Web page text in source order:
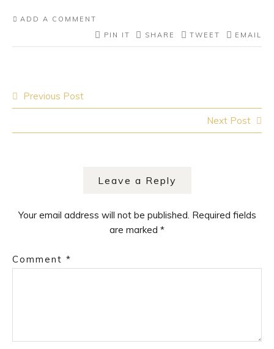
ADD A COMMENT
PIN IT
SHARE TWEET EMAIL
navigation
Previous Post
Next Post
Leave a Reply
Your email address will not be published. Required fields
are marked *
Comment *